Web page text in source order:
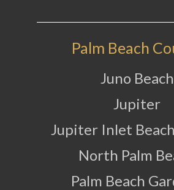
Palm Beach
Juno Beach
Jupiter
Jupiter Inlet
North Palm
Palm Beach